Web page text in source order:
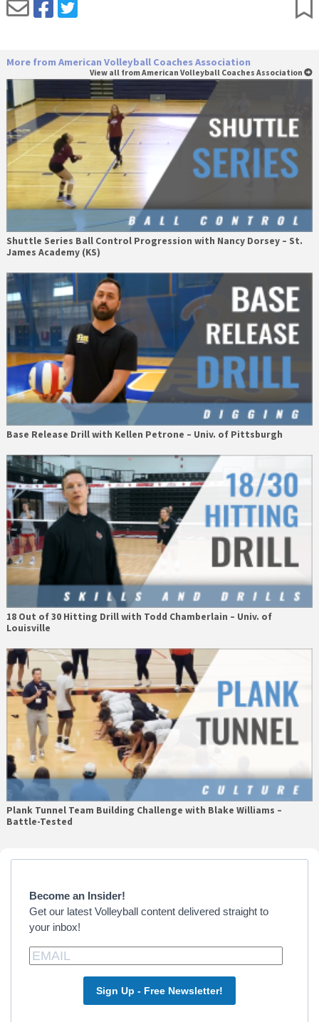
More from American Volleyball Coaches Association
View all from American Volleyball Coaches Association
Shuttle Series Ball Control Progression with Nancy Dorsey – St.
James Academy (KS)
Base Release Drill with Kellen Petrone – Univ. of Pittsburgh
18 Out of 30 Hitting Drill with Todd Chamberlain – Univ. of
Louisville
Plank Tunnel Team Building Challenge with Blake Williams –
Battle-Tested
Primary
Become an Insider!
Get our latest Volleyball content delivered straight to
your inbox!
Sign Up - Free Newsletter!